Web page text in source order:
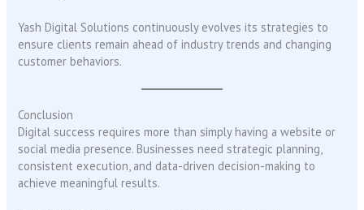
Yash Digital Solutions continuously evolves its strategies to
ensure clients remain ahead of industry trends and changing
customer behaviors.
Conclusion
Digital success requires more than simply having a website or
social media presence. Businesses need strategic planning,
consistent execution, and data-driven decision-making to
achieve meaningful results.